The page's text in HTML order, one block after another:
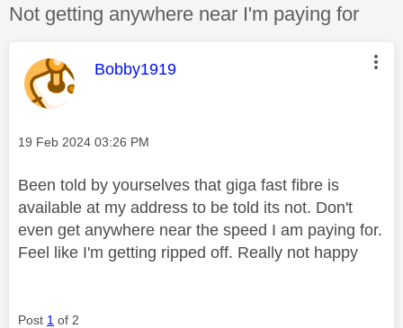
Discussion topic:
Not getting anywhere near I'm paying for
This message was authored by:
Bobby1919
Message posted on
‎19 Feb 2024 03:26 PM
Been told by yourselves that giga fast fibre is
available at my address to be told its not. Don't
even get anywhere near the speed I am paying for.
Feel like I'm getting ripped off. Really not happy
Post 1 of 2